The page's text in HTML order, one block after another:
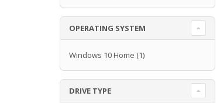
OPERATING SYSTEM
Windows 10 Home (1)
DRIVE TYPE